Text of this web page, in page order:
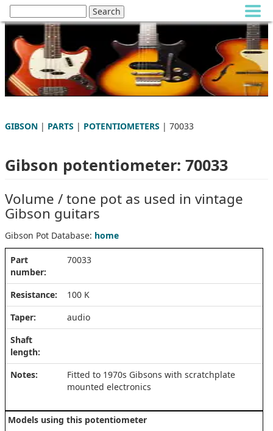
GIBSON | PARTS | POTENTIOMETERS | 70033
Gibson potentiometer: 70033
Volume / tone pot as used in vintage
Gibson guitars
Gibson Pot Database: home
Part
number:
70033
Resistance:
100 K
Taper:
audio
Shaft
length:
Notes:
Fitted to 1970s Gibsons with scratchplate
mounted electronics
Models using this potentiometer